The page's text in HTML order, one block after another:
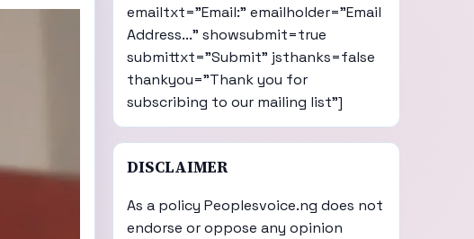
emailtxt="Email:" emailholder="Email
Address..." showsubmit=true
submittxt="Submit" jsthanks=false
thankyou="Thank you for
subscribing to our mailing list"]
DISCLAIMER
As a policy Peoplesvoice.ng does not
endorse or oppose any opinion